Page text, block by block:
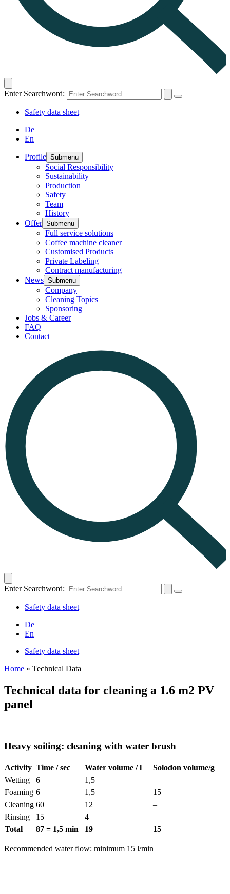
Enter Searchword:
Safety data sheet
De
En
Profile Submenu
Social Responsibility
Sustainability
Production
Safety
Team
History
Offer Submenu
Full service solutions
Coffee machine cleaner
Customised Products
Private Labeling
Contract manufacturing
News Submenu
Company
Cleaning Topics
Sponsoring
Jobs & Career
FAQ
Contact
Enter Searchword:
Safety data sheet
De
En
Safety data sheet
Home » Technical Data
Technical data for cleaning a 1.6 m2 PV
panel
Heavy soiling: cleaning with water brush
Activity Time / sec Water volume / l
Solodon volume/g
Wetting
6 1,5
–
Foaming 6 1,5
15
Cleaning 60 12
–
Rinsing
15 4
–
Total
87 = 1,5 min 19 15
Recommended water flow: minimum 15 l/min